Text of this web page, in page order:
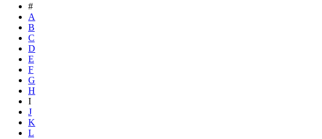
#
A
B
C
D
E
F
G
H
I
J
K
L